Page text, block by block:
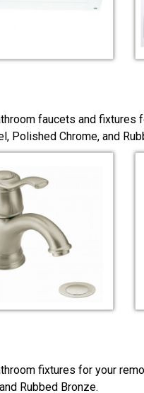
faucets and fixtures
Polished Chrome, and
fixtures for your
Rubbed Bronze.